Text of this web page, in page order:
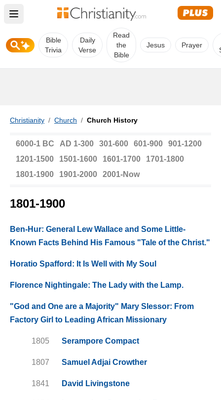
Open main menu
Bible
Trivia
Daily
Verse
Read
the
Bible
Jesus Prayer
Christianity / Church / Church History
6000-1 BC AD 1-300 301-600 601-900
901-1200
1201-1500
1501-1600 1601-1700
1701-1800
1801-1900
1901-2000 2001-Now
1801-1900
Ben-Hur: General Lew Wallace and Some Little-
Known Facts Behind His Famous "Tale of the Christ."
Horatio Spafford: It Is Well with My Soul
Florence Nightingale: The Lady with the Lamp.
"God and One are a Majority" Mary Slessor: From
Factory Girl to Leading African Missionary
1805 Serampore Compact
1807 Samuel Adjai Crowther
1841 David Livingstone